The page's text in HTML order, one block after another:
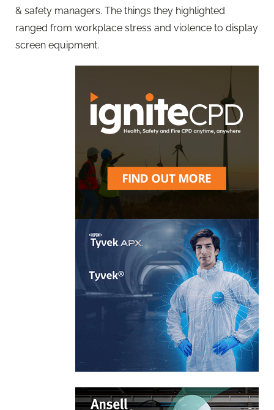
& safety managers. The things they highlighted
ranged from workplace stress and violence to display
screen equipment.